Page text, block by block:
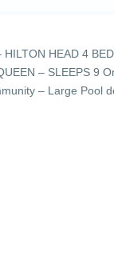
HEAD 4
– SLEEPS 9
– Large Pool